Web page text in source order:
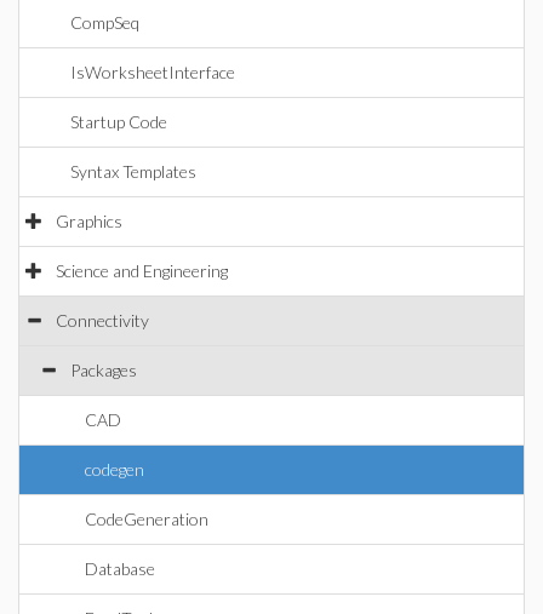
CompSeq
IsWorksheetInterface
Startup Code
Syntax Templates
Graphics
Science and Engineering
Connectivity
Packages
CAD
codegen
CodeGeneration
Database